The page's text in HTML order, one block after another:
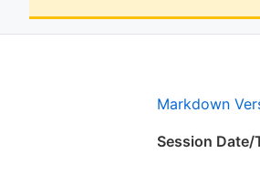
Markdown
Session Date/